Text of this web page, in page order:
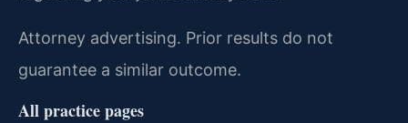
Attorney advertising. Prior results do not
guarantee a similar outcome.
All practice pages